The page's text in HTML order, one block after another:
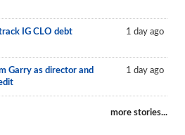
IG CLO debt
1 day ago
Garry as director and
1 day ago
more stories...